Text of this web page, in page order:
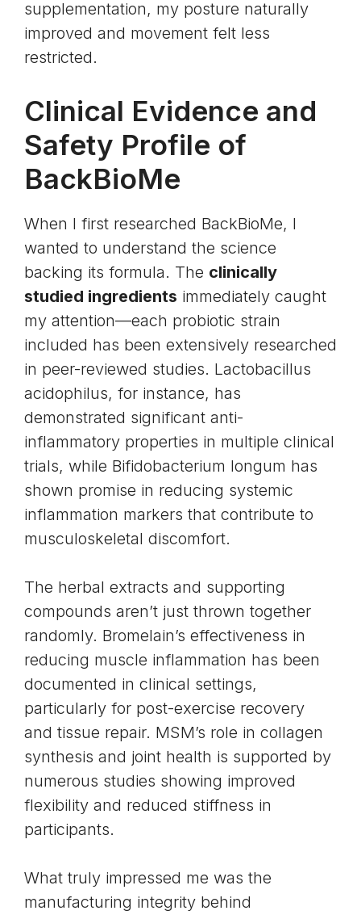
supplementation, my posture naturally
improved and movement felt less
restricted.
Clinical Evidence and
Safety Profile of
BackBioMe
When I first researched BackBioMe, I
wanted to understand the science
backing its formula. The clinically
studied ingredients immediately caught
my attention—each probiotic strain
included has been extensively researched
in peer-reviewed studies. Lactobacillus
acidophilus, for instance, has
demonstrated significant anti-
inflammatory properties in multiple clinical
trials, while Bifidobacterium longum has
shown promise in reducing systemic
inflammation markers that contribute to
musculoskeletal discomfort.
The herbal extracts and supporting
compounds aren’t just thrown together
randomly. Bromelain’s effectiveness in
reducing muscle inflammation has been
documented in clinical settings,
particularly for post-exercise recovery
and tissue repair. MSM’s role in collagen
synthesis and joint health is supported by
numerous studies showing improved
flexibility and reduced stiffness in
participants.
What truly impressed me was the
manufacturing integrity behind